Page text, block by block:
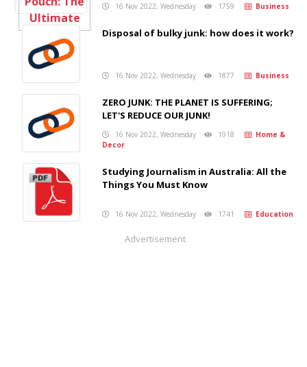
16 Nov 2022, Wednesday 1759 Business
Disposal of bulky junk: how does it work?
16 Nov 2022, Wednesday 1877 Business
ZERO JUNK: THE PLANET IS SUFFERING;
LET'S REDUCE OUR JUNK!
16 Nov 2022, Wednesday 1918
Home &
Decor
Studying Journalism in Australia: All the
Things You Must Know
16 Nov 2022, Wednesday 1741 Education
Advertisement